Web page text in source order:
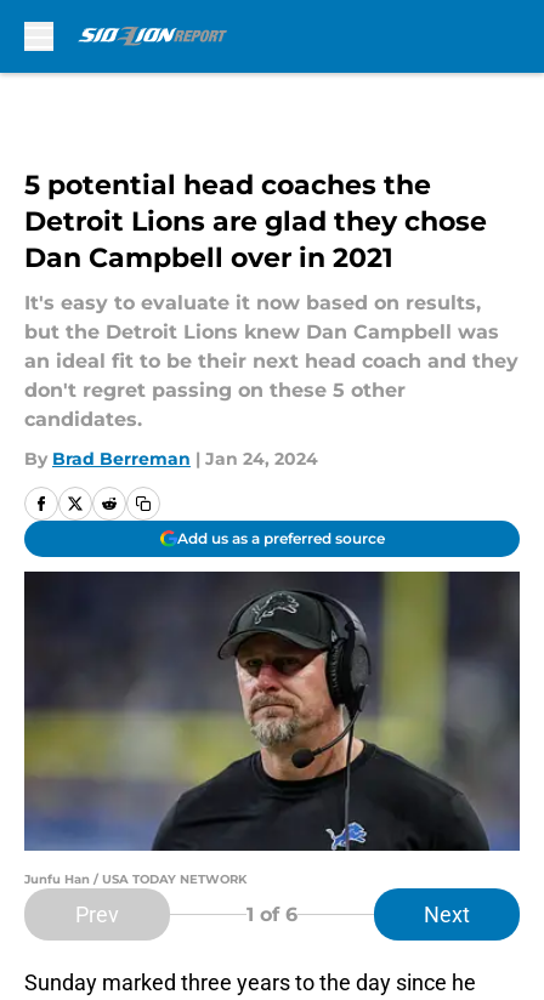
5 potential head coaches the
Detroit Lions are glad they chose
Dan Campbell over in 2021
It's easy to evaluate it now based on results,
but the Detroit Lions knew Dan Campbell was
an ideal fit to be their next head coach and they
don't regret passing on these 5 other
candidates.
By Brad Berreman | Jan 24, 2024
Add us as a preferred source
Junfu Han / USA TODAY NETWORK
Prev 1 of 6 Next
Sunday marked three years to the day since he